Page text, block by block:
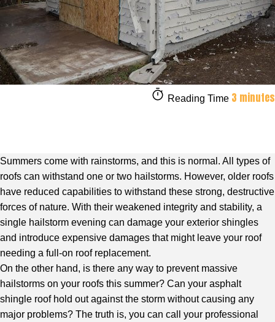
Reading Time 3 minutes
Summers come with rainstorms, and this is normal. All types of
roofs can withstand one or two hailstorms. However, older roofs
have reduced capabilities to withstand these strong, destructive
forces of nature. With their weakened integrity and stability, a
single hailstorm evening can damage your exterior shingles
and introduce expensive damages that might leave your roof
needing a full-on roof replacement.
On the other hand, is there any way to prevent massive
hailstorms on your roofs this summer? Can your asphalt
shingle roof hold out against the storm without causing any
major problems? The truth is, you can call your professional